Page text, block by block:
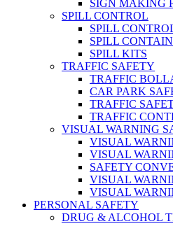
SIGN MAKING
SPILL CONTROL
SPILL
SPILL
SPILL KITS
TRAFFIC SAFETY
TRAFFIC
CAR PARK
TRAFFIC
TRAFFIC
VISUAL WARNING
VISUAL
VISUAL
SAFETY
VISUAL
VISUAL
PERSONAL SAFETY
DRUG & ALCOHOL